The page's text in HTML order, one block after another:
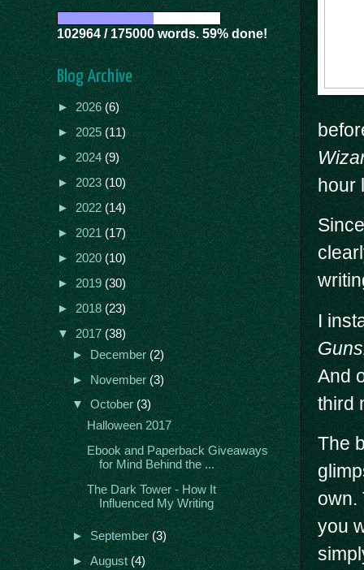
hour
I
And
third
The
own.
you
102964 / 175000 words. 59% done!
Blog Archive
►2026(6)
►2025(11)
►2024(9)
►2023(10)
►2022(14)
►2021(17)
►2020(10)
►2019(30)
►2018(23)
▼2017(38)
►December(2)
►November(3)
▼October(3)
Halloween 2017
Ebook and Paperback Giveaways
for Mind Behind the ...
The Dark Tower - How It
Influenced My Writing
►September(3)
►August(4)